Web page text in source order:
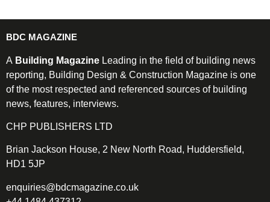
BDC MAGAZINE
A Building Magazine Leading in the field of building news
reporting, Building Design & Construction Magazine is one
of the most respected and referenced sources of building
news, features, interviews.
CHP PUBLISHERS LTD
Brian Jackson House, 2 New North Road, Huddersfield,
HD1 5JP
enquiries@bdcmagazine.co.uk